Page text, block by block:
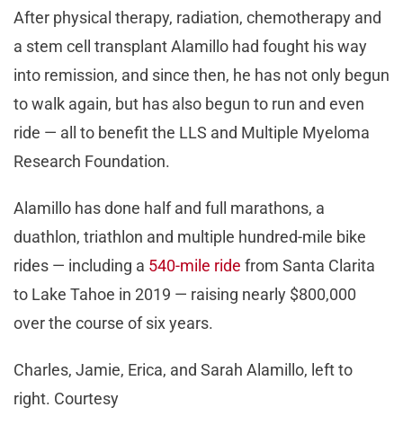
After physical therapy, radiation, chemotherapy and
a stem cell transplant Alamillo had fought his way
into remission, and since then, he has not only begun
to walk again, but has also begun to run and even
ride — all to benefit the LLS and Multiple Myeloma
Research Foundation.
Alamillo has done half and full marathons, a
duathlon, triathlon and multiple hundred-mile bike
rides — including a 540-mile ride from Santa Clarita
to Lake Tahoe in 2019 — raising nearly $800,000
over the course of six years.
Charles, Jamie, Erica, and Sarah Alamillo, left to
right. Courtesy